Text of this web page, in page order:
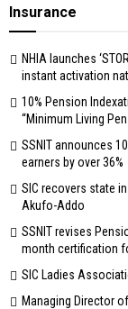
Insurance
NHIA launches
instant activation
10% Pension
“Minimum Living
SSNIT announces
earners by over 36%
SIC recovers state
Akufo-Addo
SSNIT revises
month certification
SIC Ladies
Managing Director